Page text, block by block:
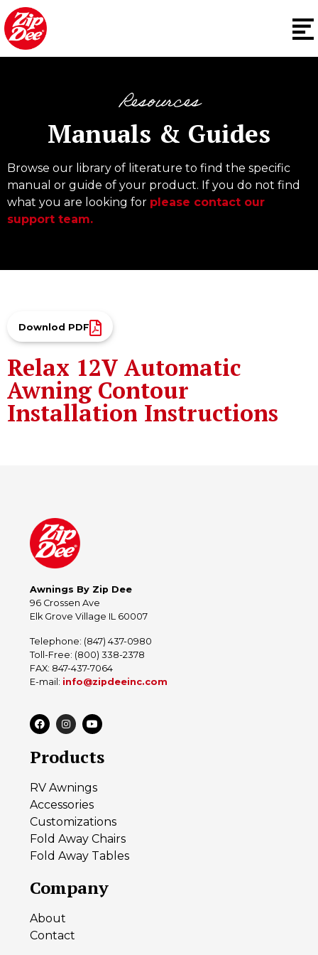
Resources
Manuals & Guides
Browse our library of literature to find the specific
manual or guide of your product. If you do not find
what you are looking for please contact our
support team.
Downlod PDF
Relax 12V Automatic
Awning Contour
Installation Instructions
Awnings By Zip Dee
96 Crossen Ave
Elk Grove Village IL 60007
Telephone: (847) 437-0980
Toll-Free: (800) 338-2378
FAX: 847-437-7064
E-mail: info@zipdeeinc.com
Products
RV Awnings
Accessories
Customizations
Fold Away Chairs
Fold Away Tables
Company
About
Contact